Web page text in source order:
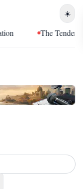
☀️
The Tendency of